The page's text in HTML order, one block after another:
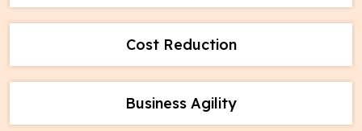
Cost Reduction
Business Agility